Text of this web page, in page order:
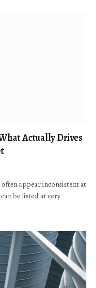
Actually Drives
appear inconsistent at
be listed at very